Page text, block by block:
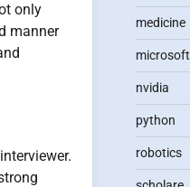
only
manner
medicine
microsoft
nvidia
python
robotics